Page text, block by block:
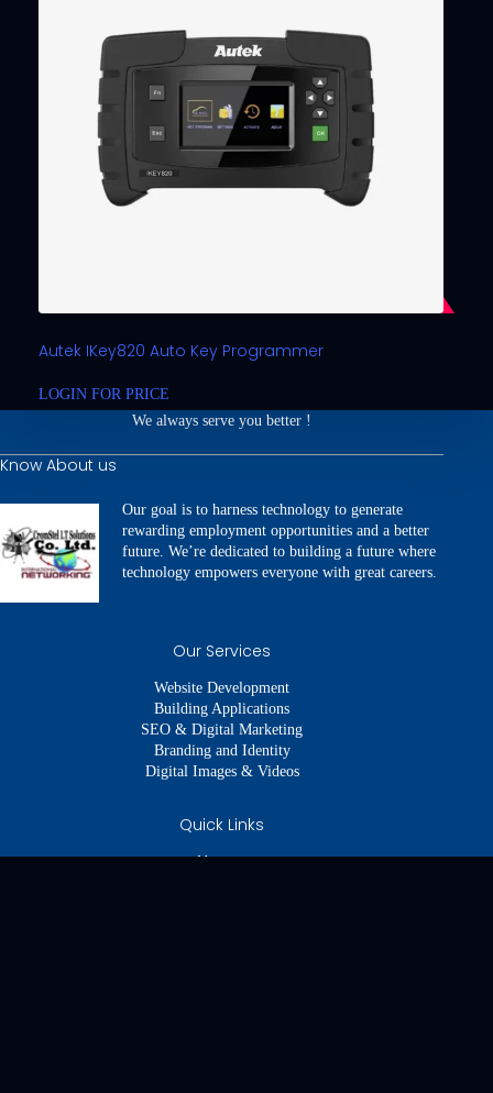
Autek IKey820 Auto Key Programmer
LOGIN FOR PRICE
We always serve you better !
Know About us
Our goal is to harness technology to generate
rewarding employment opportunities and a better
future. We’re dedicated to building a future where
technology empowers everyone with great careers.
Our Services
Website Development
Building Applications
SEO & Digital Marketing
Branding and Identity
Digital Images & Videos
Quick Links
About us